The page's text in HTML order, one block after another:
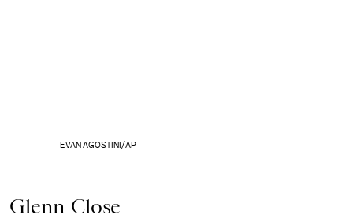
EVAN AGOSTINI/AP
Glenn Close